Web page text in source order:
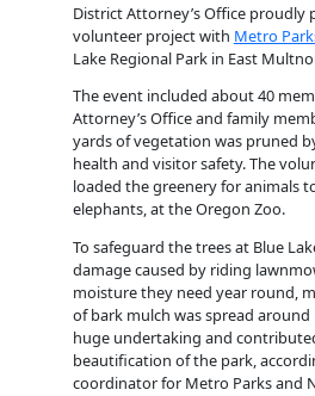
District Attorney’s Office proudly
volunteer project with Metro
Lake Regional Park in East
The event included about 40
Attorney’s Office and family
yards of vegetation was pruned
health and visitor safety. The
loaded the greenery for animals
elephants, at the Oregon Zoo.
To safeguard the trees at Blue
damage caused by riding
moisture they need year round,
of bark mulch was spread around
huge undertaking and
beautification of the park,
coordinator for Metro Parks and